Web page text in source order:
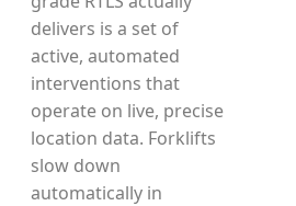
delivers is a set of
active, automated
interventions that
operate on live, precise
location data. Forklifts
slow down
automatically in